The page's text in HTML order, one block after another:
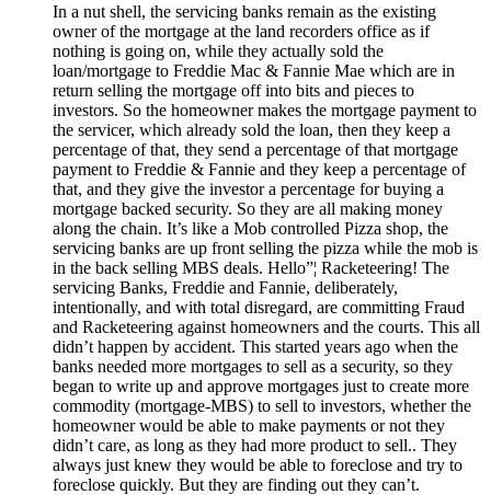
In a nut shell, the servicing banks remain as the existing
owner of the mortgage at the land recorders office as if
nothing is going on, while they actually sold the
loan/mortgage to Freddie Mac & Fannie Mae which are in
return selling the mortgage off into bits and pieces to
investors. So the homeowner makes the mortgage payment to
the servicer, which already sold the loan, then they keep a
percentage of that, they send a percentage of that mortgage
payment to Freddie & Fannie and they keep a percentage of
that, and they give the investor a percentage for buying a
mortgage backed security. So they are all making money
along the chain. It’s like a Mob controlled Pizza shop, the
servicing banks are up front selling the pizza while the mob is
in the back selling MBS deals. Hello”¦ Racketeering! The
servicing Banks, Freddie and Fannie, deliberately,
intentionally, and with total disregard, are committing Fraud
and Racketeering against homeowners and the courts. This all
didn’t happen by accident. This started years ago when the
banks needed more mortgages to sell as a security, so they
began to write up and approve mortgages just to create more
commodity (mortgage-MBS) to sell to investors, whether the
homeowner would be able to make payments or not they
didn’t care, as long as they had more product to sell.. They
always just knew they would be able to foreclose and try to
foreclose quickly. But they are finding out they can’t.